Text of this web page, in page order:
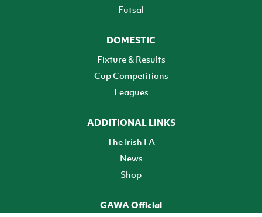
Futsal
DOMESTIC
Fixture & Results
Cup Competitions
Leagues
ADDITIONAL LINKS
The Irish FA
News
Shop
GAWA Official